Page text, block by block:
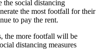
the social distancing
the most footfall for their
to pay the rent.
the more footfall will be
distancing measures